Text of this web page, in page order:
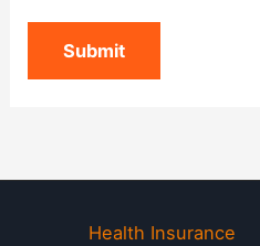
Submit
Health Insurance